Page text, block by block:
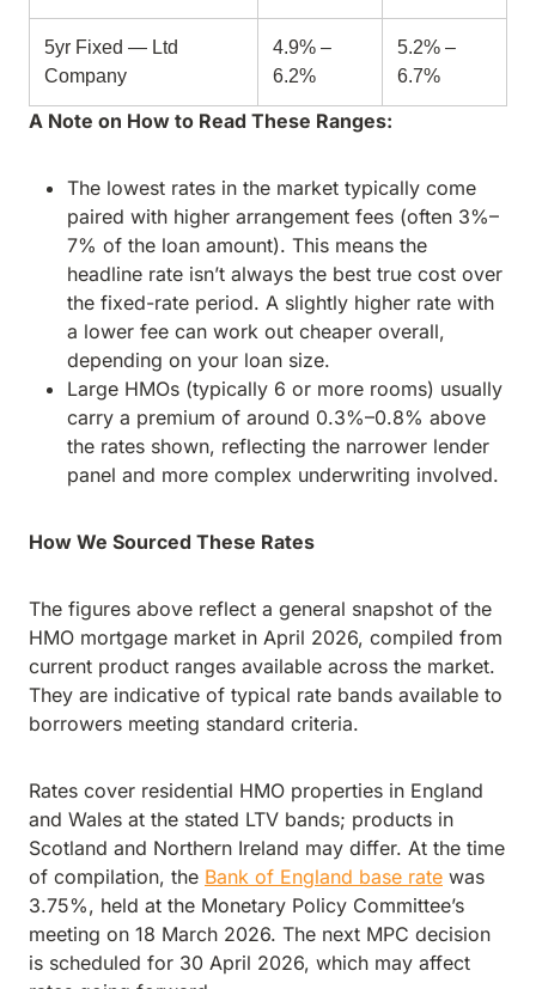
5yr Fixed — Ltd
Company
4.9% –
6.2%
5.2% –
6.7%
A Note on How to Read These Ranges:
The lowest rates in the market typically come
paired with higher arrangement fees (often 3%–
7% of the loan amount). This means the
headline rate isn’t always the best true cost over
the fixed-rate period. A slightly higher rate with
a lower fee can work out cheaper overall,
depending on your loan size.
Large HMOs (typically 6 or more rooms) usually
carry a premium of around 0.3%–0.8% above
the rates shown, reflecting the narrower lender
panel and more complex underwriting involved.
How We Sourced These Rates
The figures above reflect a general snapshot of the
HMO mortgage market in April 2026, compiled from
current product ranges available across the market.
They are indicative of typical rate bands available to
borrowers meeting standard criteria.
Rates cover residential HMO properties in England
and Wales at the stated LTV bands; products in
Scotland and Northern Ireland may differ. At the time
of compilation, the Bank of England base rate was
3.75%, held at the Monetary Policy Committee’s
meeting on 18 March 2026. The next MPC decision
is scheduled for 30 April 2026, which may affect